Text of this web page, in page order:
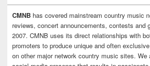
CMNB has covered mainstream country music
reviews, concert announcements, contests and
2007. CMNB uses its direct relationships with
promoters to produce unique and often
on other major network country music sites. We